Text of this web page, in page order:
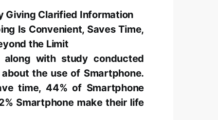
Giving Clarified Information
Is Convenient, Saves Time,
the Limit
with study conducted
the use of Smartphone.
time, 44% of Smartphone
Smartphone make their life